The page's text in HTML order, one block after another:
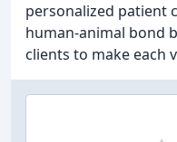
personalized patient
human-animal bond
clients to make each